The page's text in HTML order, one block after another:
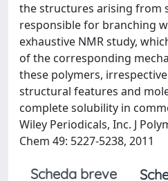
the structures arising from
responsible for branching
exhaustive NMR study,
of the corresponding
these polymers,
structural features and
complete solubility in
Wiley Periodicals, Inc. J
Chem 49: 5227-5238, 2011
Scheda breve